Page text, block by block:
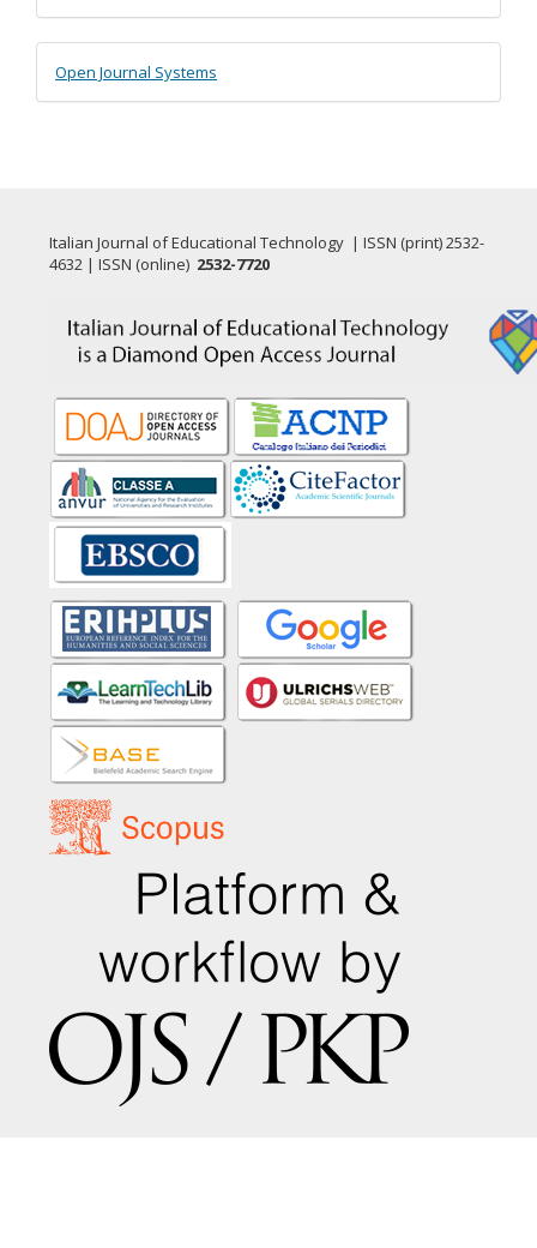
Submission
Developed
By
Open Journal Systems
Italian Journal of Educational Technology | ISSN (print) 2532-
4632 | ISSN (online) 2532-7720